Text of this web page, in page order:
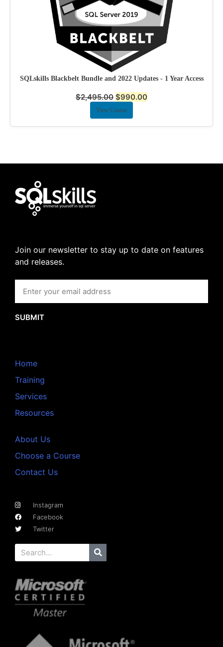
SQLskills Blackbelt Bundle and 2022 Updates - 1 Year Access
$2,495.00 $990.00
View Course
Join our newsletter to stay up to date on features
and releases.
SUBMIT
Home
Training
Services
Resources
About Us
Choose a Course
Contact Us
Instagram
Facebook
Twitter